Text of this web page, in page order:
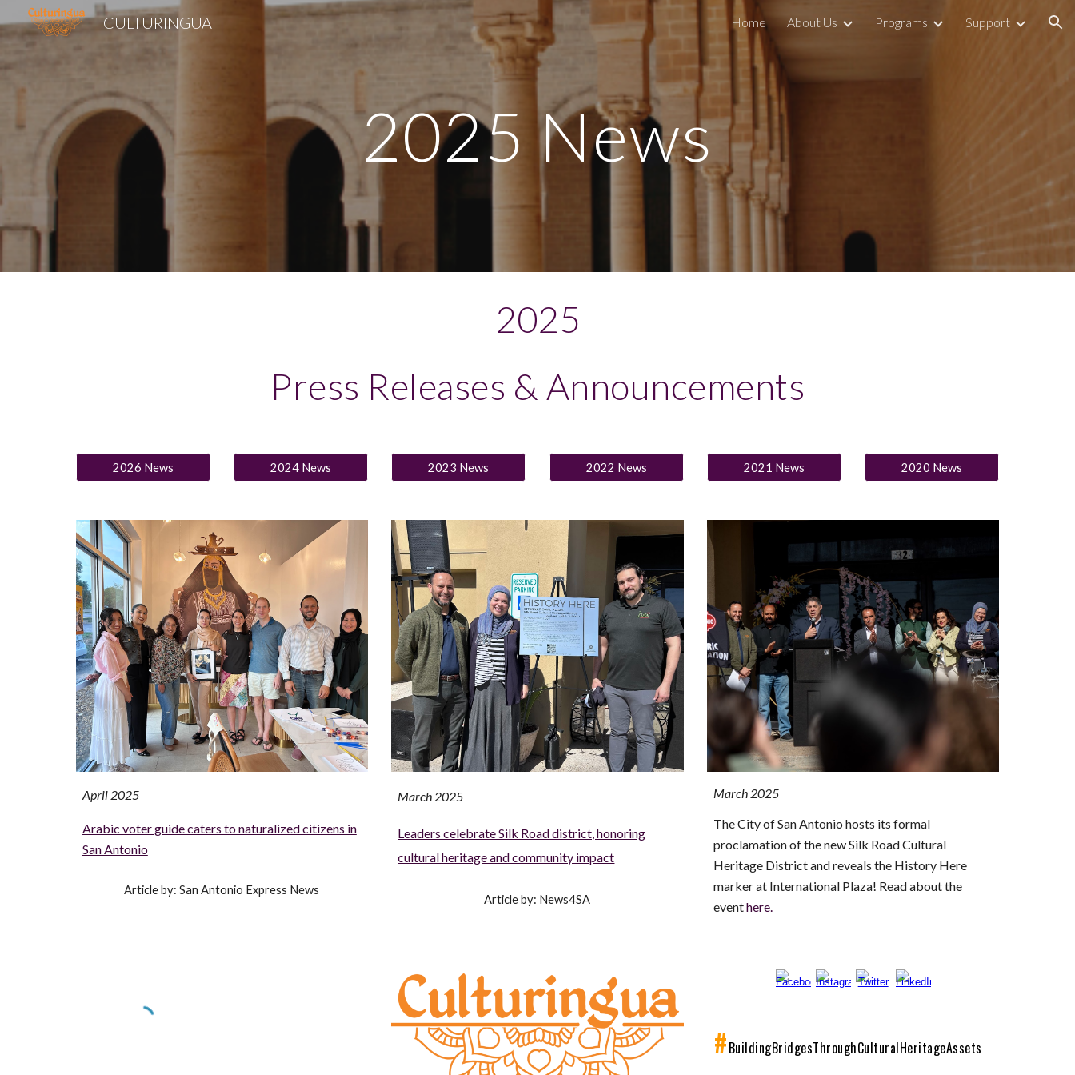
Skip to navigation
CULTURINGUA Home About Us Programs Support
2025 News
2025
Press Releases & Announcements
2026 News 2024 News 2023 News 2022 News 2021 News 2020 News
April 2025
Arabic voter guide caters to naturalized citizens in
San Antonio
Article by: San Antonio Express News
March 2025
Leaders celebrate Silk Road district, honoring
cultural heritage and community impact
Article by: News4SA
March 2025
The City of San Antonio hosts its formal
proclamation of the new Silk Road Cultural
Heritage District and reveals the History Here
marker at International Plaza! Read about the
eventhere.
#BuildingBridgesThroughCulturalHeritageAssets